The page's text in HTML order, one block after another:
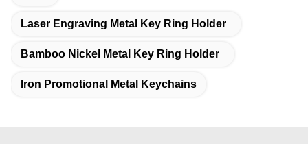
Laser Engraving Metal Key Ring Holder
Bamboo Nickel Metal Key Ring Holder
Iron Promotional Metal Keychains